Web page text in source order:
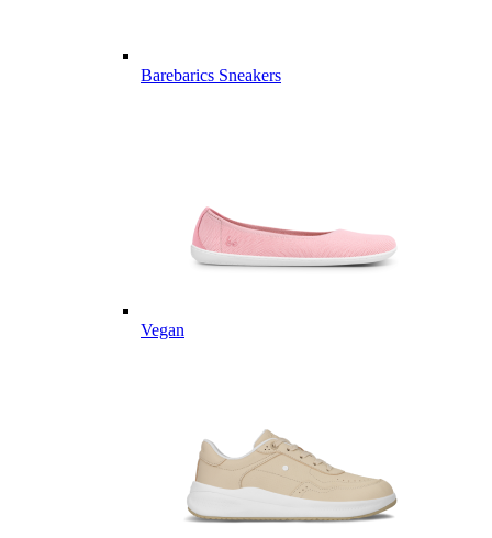
Barebarics Sneakers
Vegan